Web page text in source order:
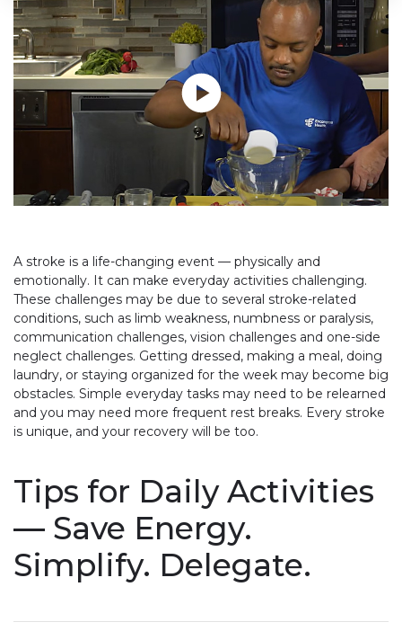
A stroke is a life-changing event — physically and
emotionally. It can make everyday activities challenging.
These challenges may be due to several stroke-related
conditions, such as limb weakness, numbness or paralysis,
communication challenges, vision challenges and one-side
neglect challenges. Getting dressed, making a meal, doing
laundry, or staying organized for the week may become big
obstacles. Simple everyday tasks may need to be relearned
and you may need more frequent rest breaks. Every stroke
is unique, and your recovery will be too.
Tips for Daily Activities
— Save Energy.
Simplify. Delegate.